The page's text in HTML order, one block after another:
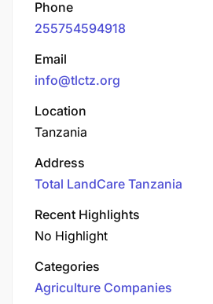
Phone
255754594918
Email
info@tlctz.org
Location
Tanzania
Address
Total LandCare Tanzania
Recent Highlights
No Highlight
Categories
Agriculture Companies